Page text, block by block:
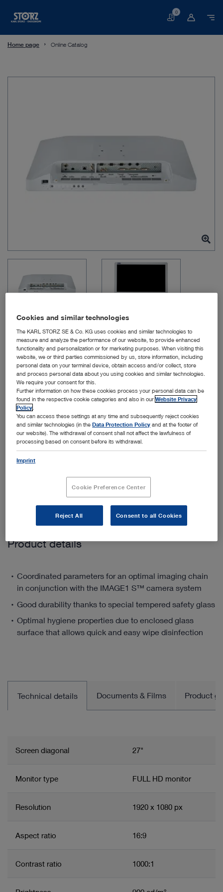
Basket
0
Home page Online Catalog
Item no: TM220
27″ FULL HD Monitor
Quantity:
Add to My Quote List
Product details
Coordinated parameters for an optimal imaging chain
in conjunction with the IMAGE1 S™ camera system
Good durability thanks to special tempered safety glass
Optimal hygiene properties due to enclosed glass
surface that allows quick and easy wipe disinfection
Technical details Documents & Films Product
Screen diagonal 27"
Monitor type FULL HD monitor
Resolution 1920 x 1080 px
Aspect ratio 16:9
Contrast ratio 1000:1
Cookies and similar technologies
The KARL STORZ SE & Co. KG uses cookies and similar technologies to
measure and analyze the performance of our website, to provide enhanced
functionality and personalization or for marketing purposes. When visiting this
website, we or third parties commissioned by us, store information, including
personal data on your terminal device, obtain access and/or collect, store
and process personal data about you using cookies and similar technologies.
We require your consent for this.
Further information on how these cookies process your personal data can be
found in the respective cookie categories and also in ourWebsite Privacy
Policy
You can access these settings at any time and subsequently reject cookies
and similar technologies (in theData Protection Policy and at the footer of
our website). The withdrawal of consent shall not affect the lawfulness of
processing based on consent before its withdrawal.
Imprint
Cookie Preference Center
Reject All Consent to all Cookies